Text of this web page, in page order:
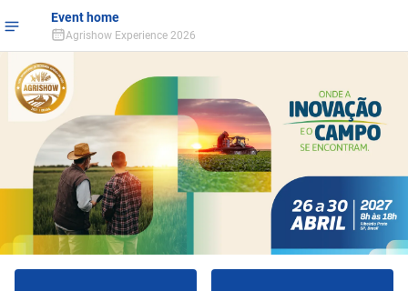
Event home
Agrishow Experience 2026